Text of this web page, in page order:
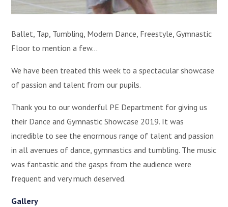
Ballet, Tap, Tumbling, Modern Dance, Freestyle, Gymnastic
Floor to mention a few...
We have been treated this week to a spectacular showcase
of passion and talent from our pupils.
Thank you to our wonderful PE Department for giving us
their Dance and Gymnastic Showcase 2019. It was
incredible to see the enormous range of talent and passion
in all avenues of dance, gymnastics and tumbling. The music
was fantastic and the gasps from the audience were
frequent and very much deserved.
Gallery